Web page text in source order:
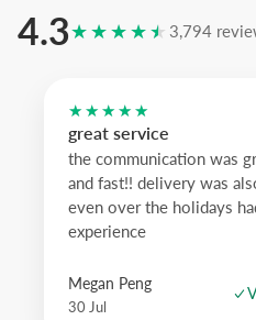
4.3★★★★★ 3,794
★★★★★
great service
the communication was
and fast!! delivery was
even over the holidays
experience
Megan Peng
30 Jul